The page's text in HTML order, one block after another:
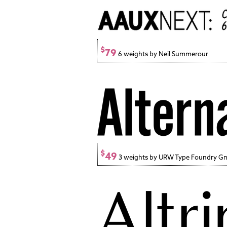
$79 6 weights by Neil Summerour
$49 3 weights by URW Type Foundry